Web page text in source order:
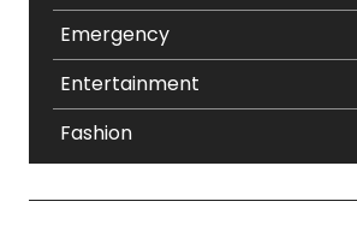
Emergency
Entertainment
Fashion